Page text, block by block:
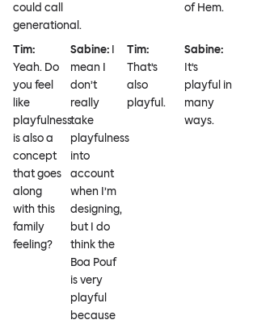
could call
generational.
of Hem.
Tim:
Yeah. Do
you feel
like
playfulness
is also a
concept
that goes
along
with this
family
feeling?
Sabine: I
mean I
don’t
really
take
playfulness
into
account
when I’m
designing,
but I do
think the
Boa Pouf
is very
playful
because
Tim:
That’s
also
playful.
Sabine:
It’s
playful in
many
ways.